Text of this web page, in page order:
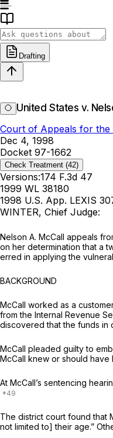
Drafting
United States v.
Court of Appeals for the
Dec 4, 1998
Docket 97-1662
Check Treatment (42)
Versions:174 F.3d 47
1999 WL 38180
1998 U.S. App. LEXIS
WINTER, Chief Judge:
Nelson A. McCall appeals
on her determination that a
erred in applying the
BACKGROUND
McCall worked as a
from the Internal Revenue
discovered that the funds in
McCall pleaded guilty to
McCall knew or should
At McCall’s sentencing
The district court found that
not limited to] their age.”